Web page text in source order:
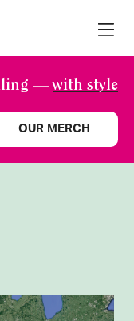
—with style
OUR MERCH